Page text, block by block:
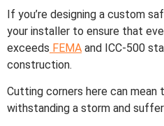
If you’re designing a custom
your installer to ensure that
exceeds FEMA and ICC-500
construction.
Cutting corners here can
withstanding a storm and